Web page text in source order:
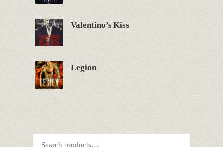
Valentino’s Kiss
Legion